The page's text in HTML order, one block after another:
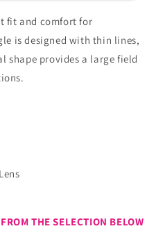
fit and comfort for
is designed with thin lines,
shape provides a large field
THE SELECTION BELOW